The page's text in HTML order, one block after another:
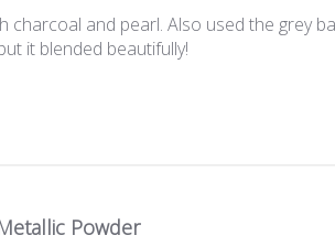
charcoal and pearl. Also used the grey
it blended beautifully!
Powder